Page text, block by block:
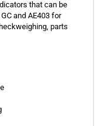
that can be
and AE403 for
parts